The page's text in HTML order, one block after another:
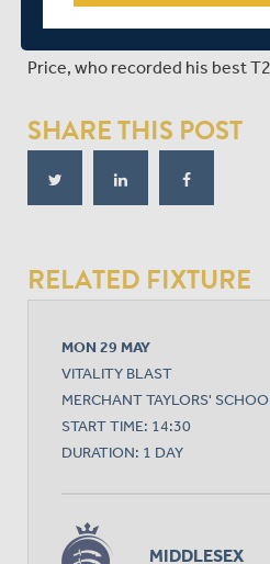
Price, who recorded his best
SHARE THIS POST
RELATED FIXTURE
MON 29 MAY
VITALITY BLAST
MERCHANT TAYLORS'
START TIME: 14:30
DURATION: 1 DAY
MIDDLESEX